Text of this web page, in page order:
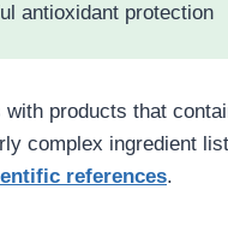
antioxidant protection
with products that
complex ingredient
references.